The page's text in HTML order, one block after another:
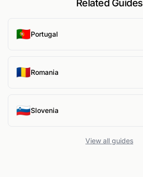
Related Guides
🇵🇹Portugal
🇷🇴Romania
🇸🇮Slovenia
View all guides